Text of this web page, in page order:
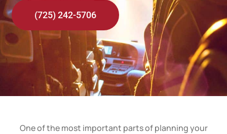
(725) 242-5706
One of the most important parts of planning your